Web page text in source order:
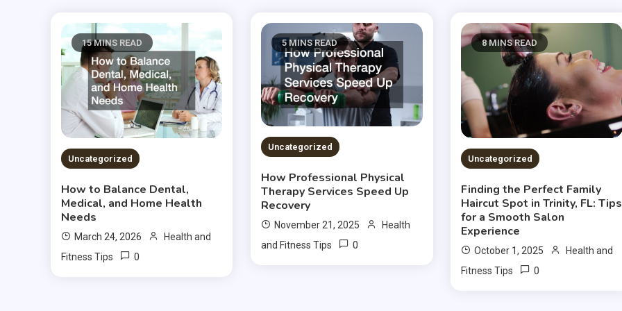
15 MINS READ
Uncategorized
How to Balance Dental,
Medical, and Home Health
Needs
March 24, 2026
Health and
Fitness Tips
0
5 MINS READ
Uncategorized
How Professional Physical
Therapy Services Speed Up
Recovery
November 21, 2025
Health
and Fitness Tips
0
8 MINS READ
Uncategorized
Finding the Perfect Family
Haircut Spot in Trinity, FL: Tips
for a Smooth Salon
Experience
October 1, 2025
Health and
Fitness Tips
0